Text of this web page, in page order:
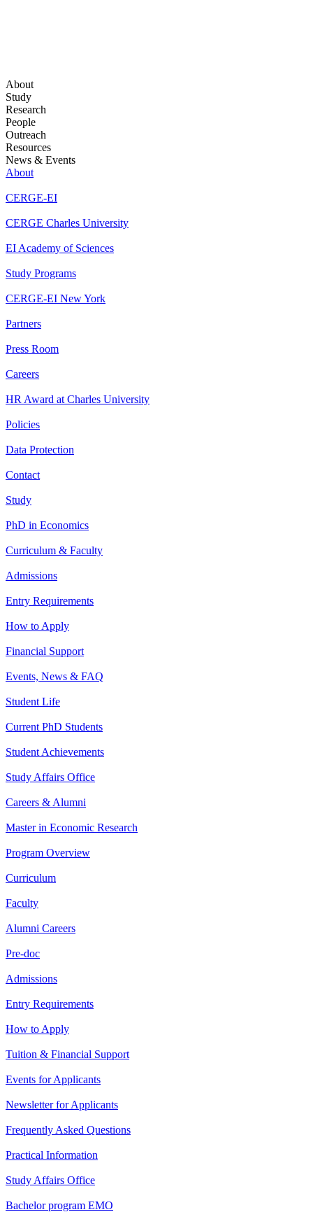
About
Study
Research
People
Outreach
Resources
News & Events
About
CERGE-EI
CERGE Charles University
EI Academy of Sciences
Study Programs
CERGE-EI New York
Partners
Press Room
Careers
HR Award at Charles University
Policies
Data Protection
Contact
Study
PhD in Economics
Curriculum & Faculty
Admissions
Entry Requirements
How to Apply
Financial Support
Events, News & FAQ
Student Life
Current PhD Students
Student Achievements
Study Affairs Office
Careers & Alumni
Master in Economic Research
Program Overview
Curriculum
Faculty
Alumni Careers
Pre-doc
Admissions
Entry Requirements
How to Apply
Tuition & Financial Support
Events for Applicants
Newsletter for Applicants
Frequently Asked Questions
Practical Information
Study Affairs Office
Bachelor program EMO